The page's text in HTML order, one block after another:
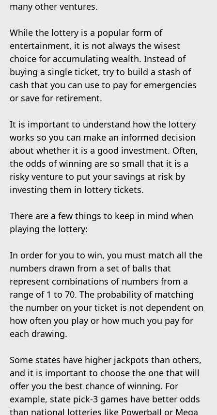
many other ventures.
While the lottery is a popular form of
entertainment, it is not always the wisest
choice for accumulating wealth. Instead of
buying a single ticket, try to build a stash of
cash that you can use to pay for emergencies
or save for retirement.
It is important to understand how the lottery
works so you can make an informed decision
about whether it is a good investment. Often,
the odds of winning are so small that it is a
risky venture to put your savings at risk by
investing them in lottery tickets.
There are a few things to keep in mind when
playing the lottery:
In order for you to win, you must match all the
numbers drawn from a set of balls that
represent combinations of numbers from a
range of 1 to 70. The probability of matching
the number on your ticket is not dependent on
how often you play or how much you pay for
each drawing.
Some states have higher jackpots than others,
and it is important to choose the one that will
offer you the best chance of winning. For
example, state pick-3 games have better odds
than national lotteries like Powerball or Mega